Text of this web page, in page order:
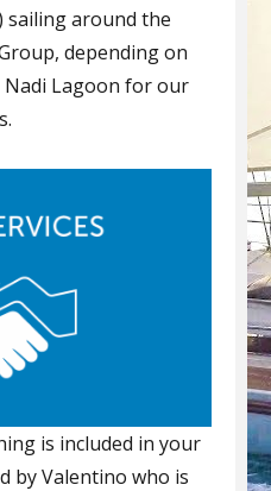
sailing around the
depending on
Lagoon for our
is included in your
by Valentino who is